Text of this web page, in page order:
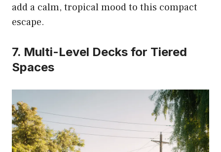
add a calm, tropical mood to this compact
escape.
7. Multi-Level Decks for Tiered
Spaces